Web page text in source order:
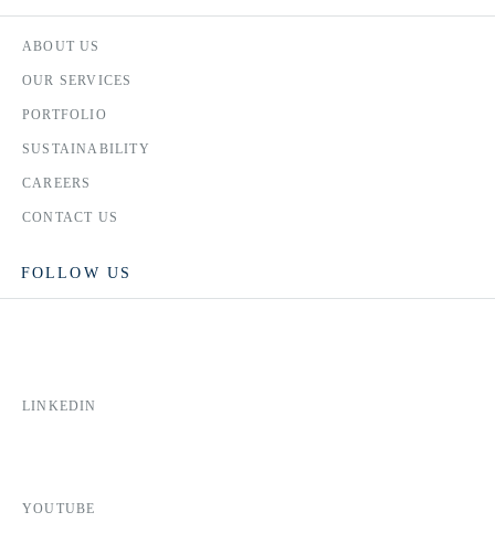
ABOUT US
OUR SERVICES
PORTFOLIO
SUSTAINABILITY
CAREERS
CONTACT US
FOLLOW US
LINKEDIN
YOUTUBE